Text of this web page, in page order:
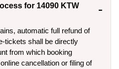
for 14090 KTW
automatic full refund of
tickets shall be directly
from which booking
cancellation or filing of